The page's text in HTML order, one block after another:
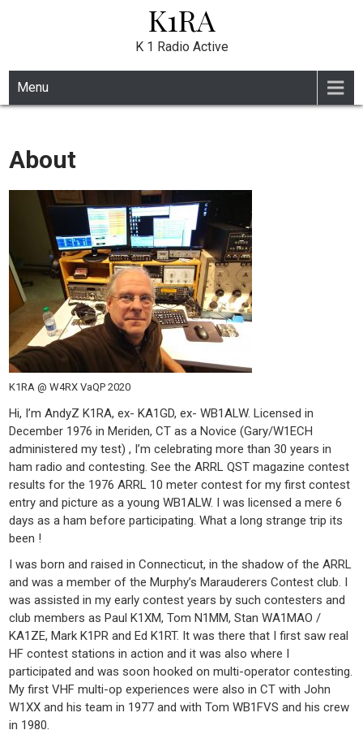
K1RA
K 1 Radio Active
Menu
About
K1RA @ W4RX VaQP 2020
Hi, I’m AndyZ K1RA, ex- KA1GD, ex- WB1ALW. Licensed in
December 1976 in Meriden, CT as a Novice (Gary/W1ECH
administered my test) , I’m celebrating more than 30 years in
ham radio and contesting. See the ARRL QST magazine contest
results for the 1976 ARRL 10 meter contest for my first contest
entry and picture as a young WB1ALW. I was licensed a mere 6
days as a ham before participating. What a long strange trip its
been !
I was born and raised in Connecticut, in the shadow of the ARRL
and was a member of the Murphy’s Marauderers Contest club. I
was assisted in my early contest years by such contesters and
club members as Paul K1XM, Tom N1MM, Stan WA1MAO /
KA1ZE, Mark K1PR and Ed K1RT. It was there that I first saw real
HF contest stations in action and it was also where I
participated and was soon hooked on multi-operator contesting.
My first VHF multi-op experiences were also in CT with John
W1XX and his team in 1977 and with Tom WB1FVS and his crew
in 1980.